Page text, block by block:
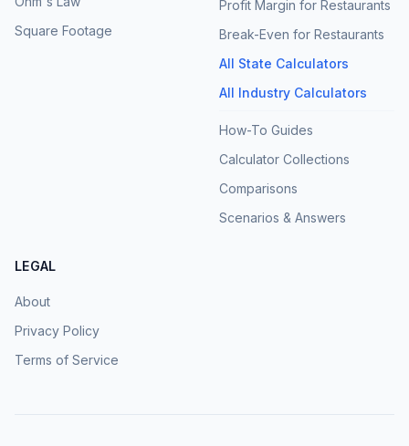
Square Footage
Profit Margin for Restaurants
Break-Even for Restaurants
All State Calculators
All Industry Calculators
How-To Guides
Calculator Collections
Comparisons
Scenarios & Answers
LEGAL
About
Privacy Policy
Terms of Service